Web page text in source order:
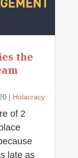
the
| Holacracy
of 2
late as